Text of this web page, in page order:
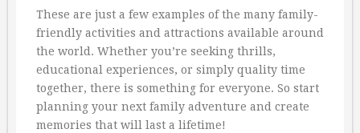
These are just a few examples of the many family-
friendly activities and attractions available around
the world. Whether you’re seeking thrills,
educational experiences, or simply quality time
together, there is something for everyone. So start
planning your next family adventure and create
memories that will last a lifetime!